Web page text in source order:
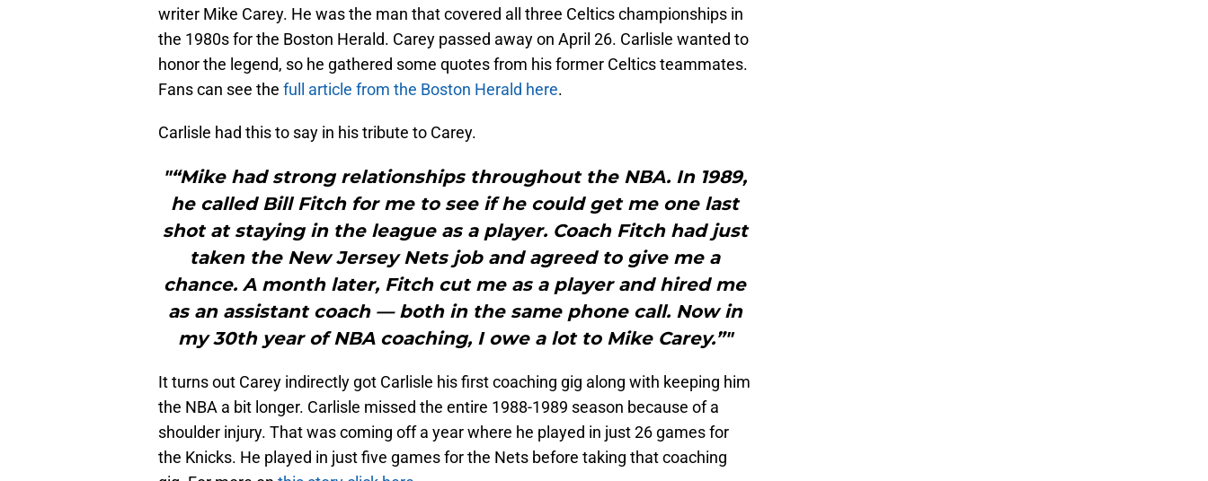
writer Mike Carey. He was the man that covered all three Celtics championships in
the 1980s for the Boston Herald. Carey passed away on April 26. Carlisle wanted to
honor the legend, so he gathered some quotes from his former Celtics teammates.
Fans can see the full article from the Boston Herald here.
Carlisle had this to say in his tribute to Carey.
"“Mike had strong relationships throughout the NBA. In 1989,
he called Bill Fitch for me to see if he could get me one last
shot at staying in the league as a player. Coach Fitch had just
taken the New Jersey Nets job and agreed to give me a
chance. A month later, Fitch cut me as a player and hired me
as an assistant coach — both in the same phone call. Now in
my 30th year of NBA coaching, I owe a lot to Mike Carey.”"
It turns out Carey indirectly got Carlisle his first coaching gig along with keeping him
the NBA a bit longer. Carlisle missed the entire 1988-1989 season because of a
shoulder injury. That was coming off a year where he played in just 26 games for
the Knicks. He played in just five games for the Nets before taking that coaching